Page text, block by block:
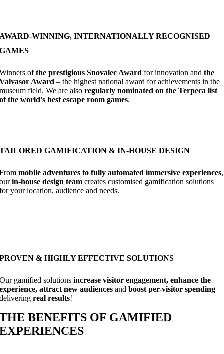
AWARD-WINNING, INTERNATIONALLY RECOGNISED
GAMES
Winners ofthe prestigious Snovalec Award for innovation andthe
Valvasor Award – the highest national award for achievements in the
museum field. We are alsoregularly nominated on the Terpeca list
of the world’s best escape room games.
TAILORED GAMIFICATION & IN-HOUSE DESIGN
Frommobile adventures to fully automated immersive experiences,
ourin-house design team creates customised gamification solutions
for your location, audience and needs.
PROVEN & HIGHLY EFFECTIVE SOLUTIONS
Our gamified solutions increase visitor engagement, enhance the
experience, attract new audiencesandboost per-visitor spending –
deliveringreal results!
THE BENEFITS OF GAMIFIED
EXPERIENCES